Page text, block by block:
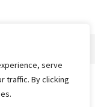
serve
traffic. By clicking